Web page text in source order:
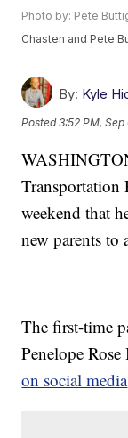
Photo by: Pete
Chasten and Pete
By: Kyle
Posted3:52 PM, Sep
Transportation
weekend that
new parents to
The first-time
Penelope
on social media